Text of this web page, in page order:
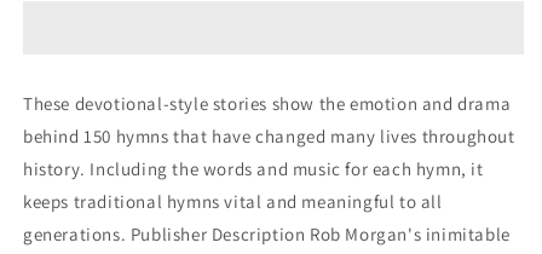
THE
WORLD&#39;S
GREATEST
HYMN
STORIES
THE
WORLD&#39;S
GREATEST
HYMN
STORIES
These devotional-style stories show the emotion and drama
behind 150 hymns that have changed many lives throughout
history. Including the words and music for each hymn, it
keeps traditional hymns vital and meaningful to all
generations. Publisher Description Rob Morgan's inimitable